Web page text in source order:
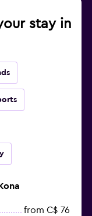
stay in
from C$ 76